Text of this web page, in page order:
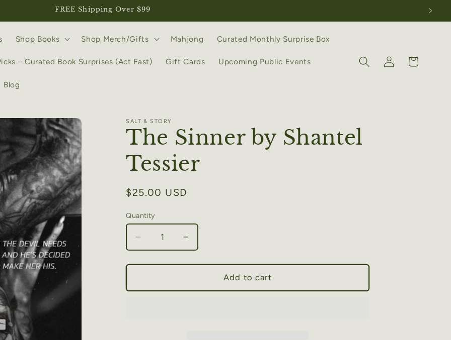
FREE Shipping Over $99
Shop Books Shop Merch/Gifts Mahjong Curated Monthly Surprise Box
– Curated Book Surprises (Act Fast) Gift Cards Upcoming Public Events
Blog
Log
in
Cart
SALT & STORY
The Sinner by Shantel
Tessier
Regular
$25.00 USD
Quantity
Decrease
quantity
for
Sinner
Increase
quantity
for
Sinner
Add to cart